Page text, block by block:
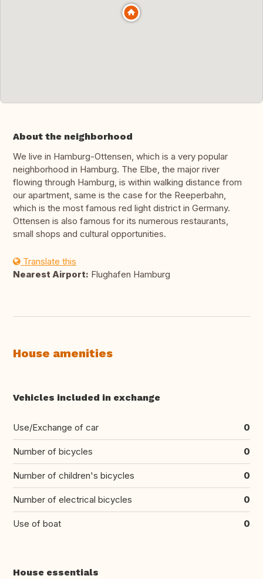
About the neighborhood
We live in Hamburg-Ottensen, which is a very popular
neighborhood in Hamburg. The Elbe, the major river
flowing through Hamburg, is within walking distance from
our apartment, same is the case for the Reeperbahn,
which is the most famous red light district in Germany.
Ottensen is also famous for its numerous restaurants,
small shops and cultural opportunities.
Translate this
Nearest Airport: Flughafen Hamburg
House amenities
Vehicles included in exchange
Use/Exchange of car 0
Number of bicycles 0
Number of children's bicycles 0
Number of electrical bicycles 0
Use of boat 0
House essentials